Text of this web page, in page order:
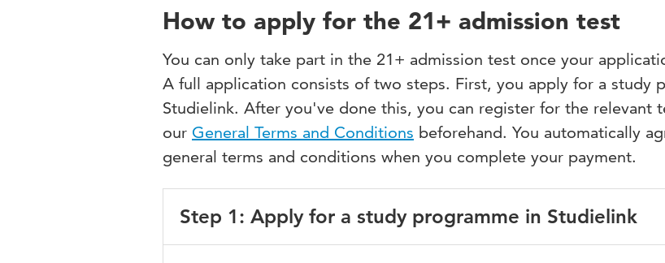
How to apply for the 21+ admission test
You can only take part in the 21+ admission test once your
A full application consists of two steps. First, you apply for a study
Studielink. After you've done this, you can register for the relevant
our General Terms and Conditions beforehand. You automatically
general terms and conditions when you complete your payment.
Step 1: Apply for a study programme in Studielink